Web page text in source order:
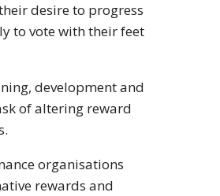
desire to progress
to vote with their feet
development and
of altering reward
organisations
rewards and